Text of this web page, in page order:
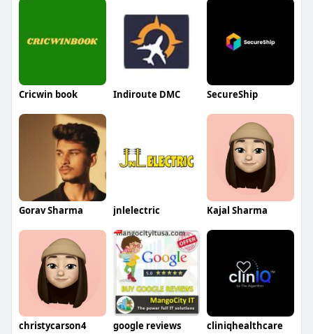
Cricwin book Indiroute DMC SecureShip
Gorav Sharma jnlelectric Kajal Sharma
christycarson4 google reviews cliniqhealthcare